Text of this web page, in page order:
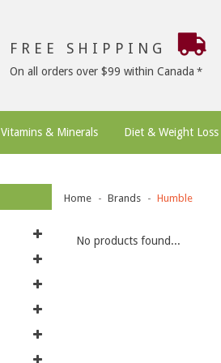
FREE SHIPPING
On all orders over $99 within Canada
Vitamins & Minerals Diet & Weight Loss
Home Brands Humble
No products found...